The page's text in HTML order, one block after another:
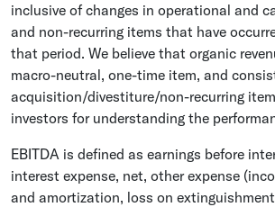
inclusive of changes in operational and
and non-recurring items that have
that period. We believe that organic
macro-neutral, one-time item, and
acquisition/divestiture/non-recurring
investors for understanding the
EBITDA is defined as earnings before
interest expense, net, other expense
and amortization, loss on